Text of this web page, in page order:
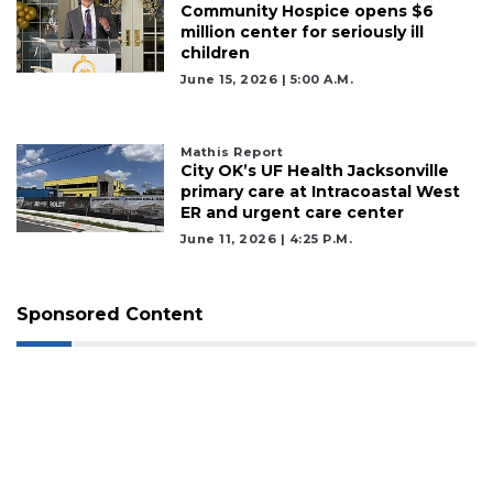
Community Hospice opens $6
million center for seriously ill
children
June 15, 2026 | 5:00 A.m.
Mathis Report
City OK’s UF Health Jacksonville
primary care at Intracoastal West
ER and urgent care center
June 11, 2026 | 4:25 P.m.
Sponsored Content